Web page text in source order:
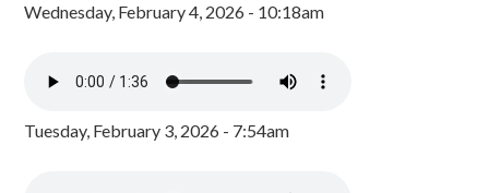
Wednesday, February 4, 2026 - 10:18am
Tuesday, February 3, 2026 - 7:54am